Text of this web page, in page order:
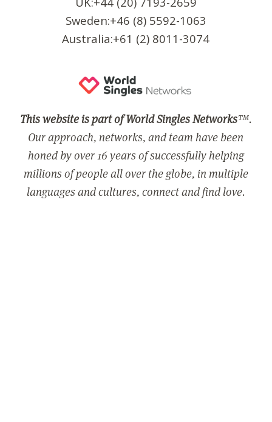
Sweden:+46 (8) 5592-1063
Australia:+61 (2) 8011-3074
This website is part of World Singles Networks™.
Our approach, networks, and team have been
honed by over 16 years of successfully helping
millions of people all over the globe, in multiple
languages and cultures, connect and find love.